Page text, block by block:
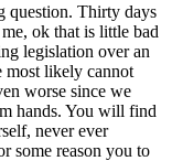
question. Thirty days
ok that is little bad
legislation over an
most likely cannot
worse since we
hands. You will find
never ever
some reason you to